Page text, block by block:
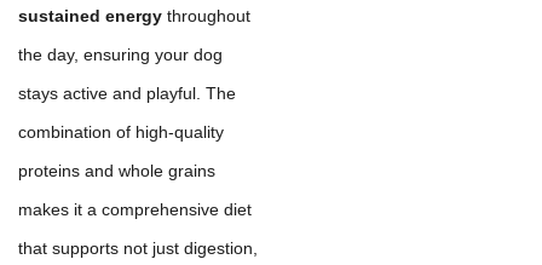
sustained energy throughout
the day, ensuring your dog
stays active and playful. The
combination of high-quality
proteins and whole grains
makes it a comprehensive diet
that supports not just digestion,